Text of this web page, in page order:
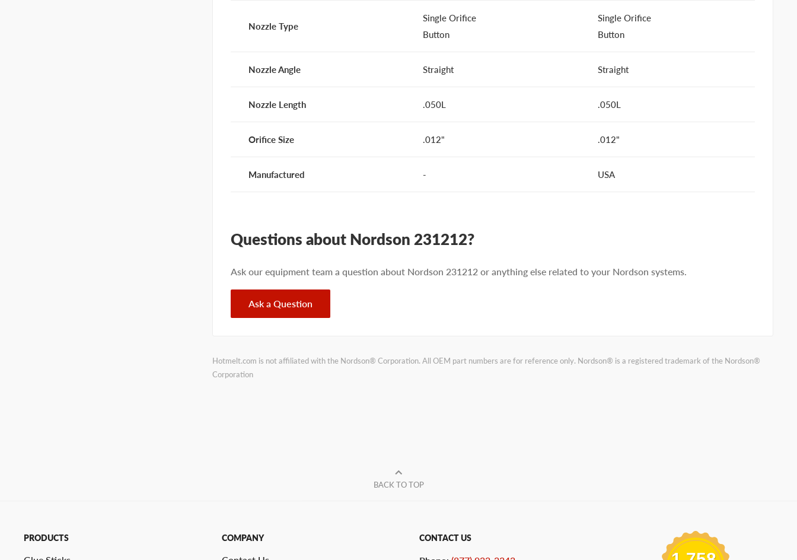
Nozzle Type
Single Orifice
Button
Single Orifice
Button
Nozzle Angle Straight Straight
Nozzle Length .050L .050L
Orifice Size .012" .012"
Manufactured - USA
Questions about Nordson 231212?
Ask our equipment team a question about Nordson 231212 or anything else related to your Nordson systems.
Ask a Question
Hotmelt.com is not affiliated with the Nordson® Corporation. All OEM part numbers are for reference only. Nordson® is a registered trademark of the Nordson®
Corporation
BACK TO TOP
PRODUCTS COMPANY CONTACT US